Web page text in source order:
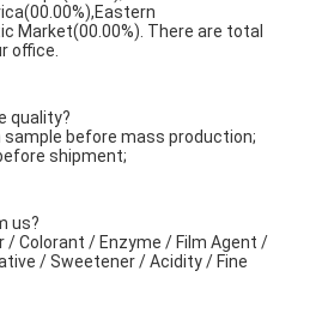
Market(00.00%). There are total
office.
quality?
before mass production;
shipment;
us?
Colorant / Enzyme / Film Agent /
/ Sweetener / Acidity / Fine